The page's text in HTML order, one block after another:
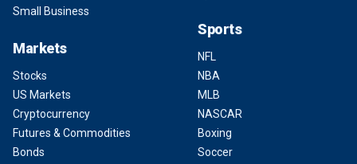
Small Business
Markets
Stocks
US Markets
Cryptocurrency
Futures & Commodities
Bonds
Sports
NFL
NBA
MLB
NASCAR
Boxing
Soccer